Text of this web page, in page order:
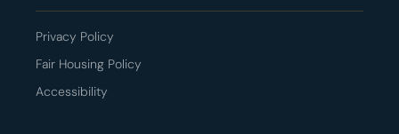
Privacy Policy
Fair Housing Policy
Accessibility